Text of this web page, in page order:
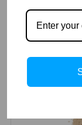
quantity
Description